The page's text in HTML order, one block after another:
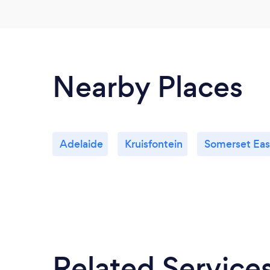
Nearby Places
Adelaide Kruisfontein Somerset